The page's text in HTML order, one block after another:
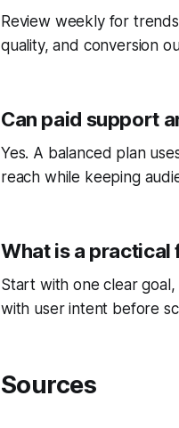
Review weekly for
quality, and conversion
Can paid support
Yes. A balanced plan
reach while keeping
What is a practical
Start with one clear
with user intent before
Sources